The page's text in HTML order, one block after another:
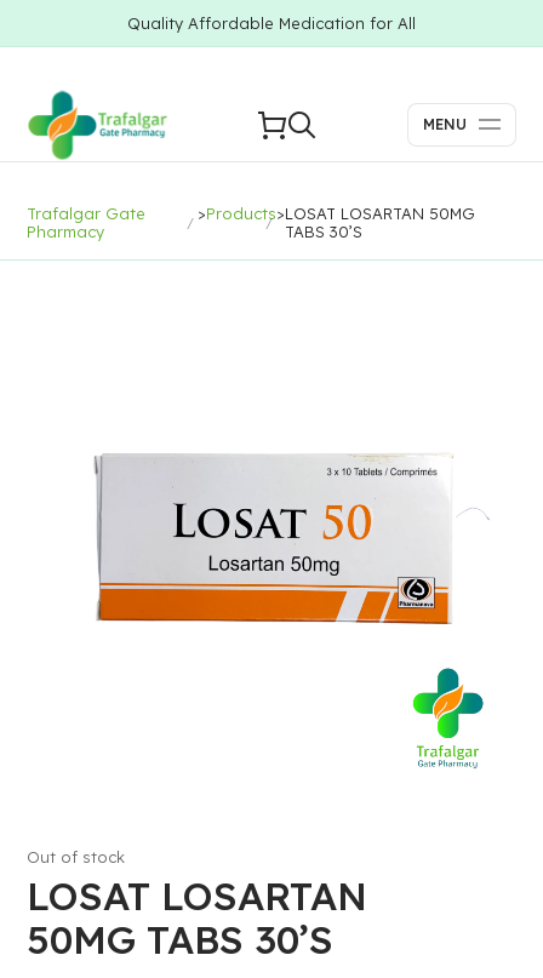
Quality Affordable Medication for All
MENU
Trafalgar Gate
Pharmacy
>Products>LOSAT LOSARTAN 50MG
TABS 30’S
LOSAT LOSARTAN
50MG TABS 30’S
Out of stock